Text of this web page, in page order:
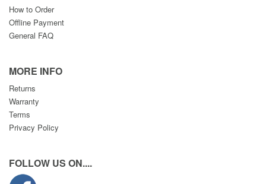
How to Order
Offline Payment
General FAQ
MORE INFO
Returns
Warranty
Terms
Privacy Policy
FOLLOW US ON....